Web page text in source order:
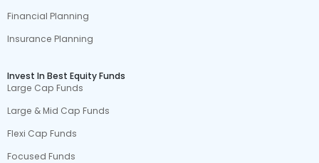
Financial Planning
Insurance Planning
Invest In Best Equity Funds
Large Cap Funds
Large & Mid Cap Funds
Flexi Cap Funds
Focused Funds